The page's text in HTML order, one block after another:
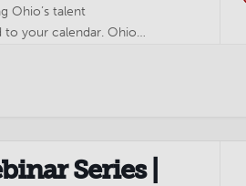
Ohio’s talent
to your calendar. Ohio
Series |